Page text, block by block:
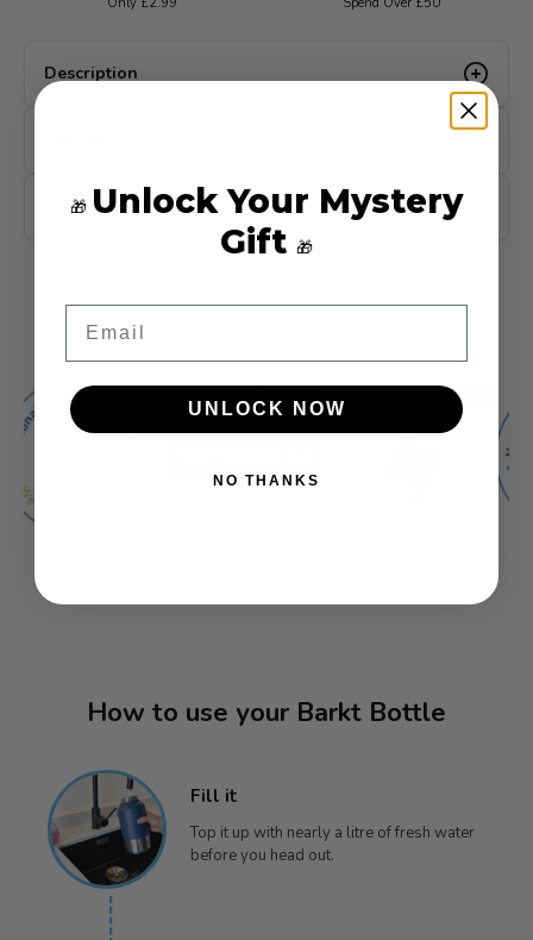
Description
Quality Guarantee
How to use your Barkt Bottle
Fill it
Top it up with nearly a litre of fresh water
before you head out.
🎁 Unlock Your Mystery
Gift 🎁
UNLOCK NOW
NO THANKS